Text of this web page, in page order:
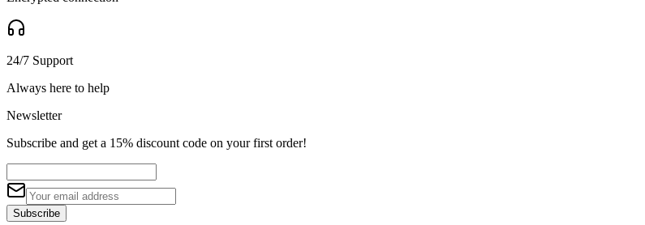
24/7 Support
Always here to help
Newsletter
Subscribe and get a 15% discount code on your first order!
Subscribe